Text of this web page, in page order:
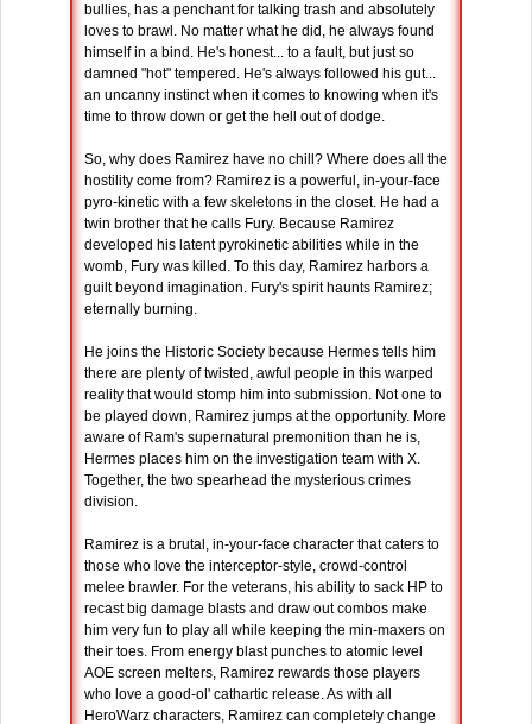
bullies, has a penchant for talking trash and absolutely
loves to brawl. No matter what he did, he always found
himself in a bind. He's honest... to a fault, but just so
damned "hot" tempered. He's always followed his gut...
an uncanny instinct when it comes to knowing when it's
time to throw down or get the hell out of dodge.
So, why does Ramirez have no chill? Where does all the
hostility come from? Ramirez is a powerful, in-your-face
pyro-kinetic with a few skeletons in the closet. He had a
twin brother that he calls Fury. Because Ramirez
developed his latent pyrokinetic abilities while in the
womb, Fury was killed. To this day, Ramirez harbors a
guilt beyond imagination. Fury's spirit haunts Ramirez;
eternally burning.
He joins the Historic Society because Hermes tells him
there are plenty of twisted, awful people in this warped
reality that would stomp him into submission. Not one to
be played down, Ramirez jumps at the opportunity. More
aware of Ram's supernatural premonition than he is,
Hermes places him on the investigation team with X.
Together, the two spearhead the mysterious crimes
division.
Ramirez is a brutal, in-your-face character that caters to
those who love the interceptor-style, crowd-control
melee brawler. For the veterans, his ability to sack HP to
recast big damage blasts and draw out combos make
him very fun to play all while keeping the min-maxers on
their toes. From energy blast punches to atomic level
AOE screen melters, Ramirez rewards those players
who love a good-ol' cathartic release. As with all
HeroWarz characters, Ramirez can completely change